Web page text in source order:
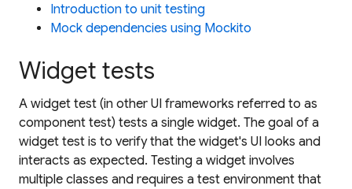
Introduction to unit testing
Mock dependencies using Mockito
Widget tests
A widget test (in other UI frameworks referred to as
component test) tests a single widget. The goal of a
widget test is to verify that the widget's UI looks and
interacts as expected. Testing a widget involves
multiple classes and requires a test environment that